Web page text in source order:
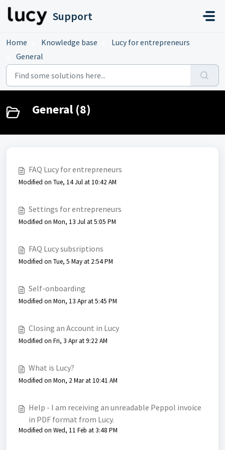
Support
Home Knowledge base
Lucy for entrepreneurs
General
General (8)
FAQ Lucy for entrepreneurs
Modified on Tue, 14 Jul at 10:42 AM
Settings for entrepreneurs
Modified on Mon, 13 Jul at 5:05 PM
FAQ Lucy subsriptions
Modified on Tue, 5 May at 2:54 PM
Self-onboarding
Modified on Mon, 13 Apr at 5:45 PM
Closing an Account in Lucy
Modified on Fri, 3 Apr at 9:22 AM
What is Lucy?
Modified on Mon, 2 Mar at 10:41 AM
Help - I am receiving an unreadable Peppol invoice
in PDF format from Lucy.
Modified on Wed, 11 Feb at 3:48 PM